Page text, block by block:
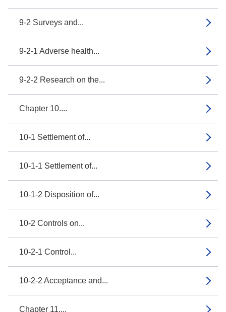
9-2 Surveys and...
9-2-1 Adverse health...
9-2-2 Research on the...
Chapter 10....
10-1 Settlement of...
10-1-1 Settlement of...
10-1-2 Disposition of...
10-2 Controls on...
10-2-1 Control...
10-2-2 Acceptance and...
Chapter 11....